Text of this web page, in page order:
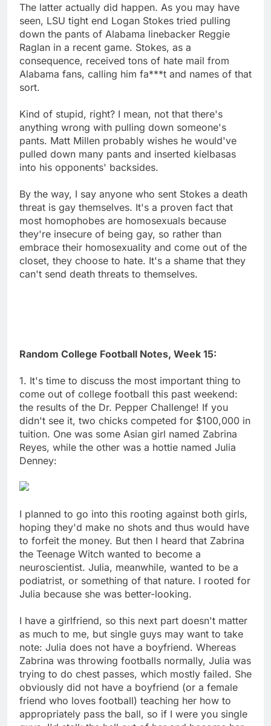
The latter actually did happen. As you may have
seen, LSU tight end Logan Stokes tried pulling
down the pants of Alabama linebacker Reggie
Raglan in a recent game. Stokes, as a
consequence, received tons of hate mail from
Alabama fans, calling him fa***t and names of that
sort.
Kind of stupid, right? I mean, not that there's
anything wrong with pulling down someone's
pants. Matt Millen probably wishes he would've
pulled down many pants and inserted kielbasas
into his opponents' backsides.
By the way, I say anyone who sent Stokes a death
threat is gay themselves. It's a proven fact that
most homophobes are homosexuals because
they're insecure of being gay, so rather than
embrace their homosexuality and come out of the
closet, they choose to hate. It's a shame that they
can't send death threats to themselves.
Random College Football Notes, Week 15:
1. It's time to discuss the most important thing to
come out of college football this past weekend:
the results of the Dr. Pepper Challenge! If you
didn't see it, two chicks competed for $100,000 in
tuition. One was some Asian girl named Zabrina
Reyes, while the other was a hottie named Julia
Denney:
I planned to go into this rooting against both girls,
hoping they'd make no shots and thus would have
to forfeit the money. But then I heard that Zabrina
the Teenage Witch wanted to become a
neuroscientist. Julia, meanwhile, wanted to be a
podiatrist, or something of that nature. I rooted for
Julia because she was better-looking.
I have a girlfriend, so this next part doesn't matter
as much to me, but single guys may want to take
note: Julia does not have a boyfriend. Whereas
Zabrina was throwing footballs normally, Julia was
trying to do chest passes, which mostly failed. She
obviously did not have a boyfriend (or a female
friend who loves football) teaching her how to
appropriately pass the ball, so if I were you single